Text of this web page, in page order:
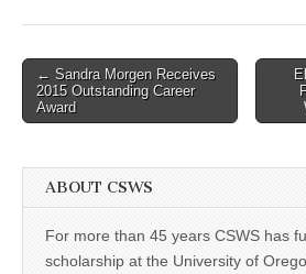
Post
navigation
← Sandra Morgen Receives
2015 Outstanding Career
Award
ABOUT CSWS
For more than 45 years CSWS has
scholarship at the University of